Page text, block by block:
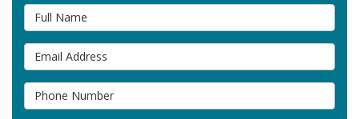
Full Name
Email Address
Phone Number